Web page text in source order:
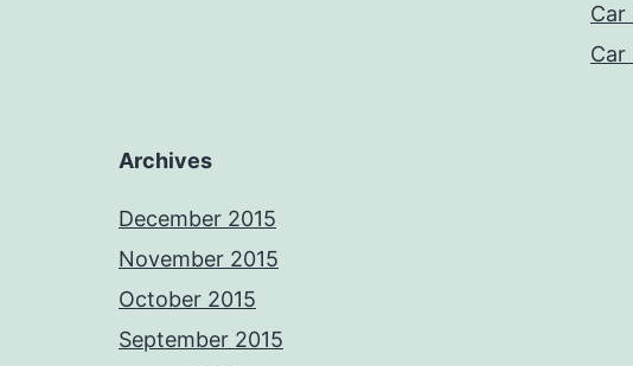
Car
Car
Archives
December 2015
November 2015
October 2015
September 2015